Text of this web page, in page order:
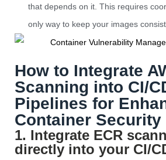
that depends on it. This requires
only way to keep your images
How to Integrate
Scanning into CI/
Pipelines for
Container Security
1. Integrate ECR
directly into your CI/